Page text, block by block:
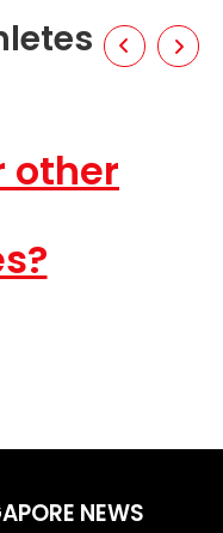
other
NEWS